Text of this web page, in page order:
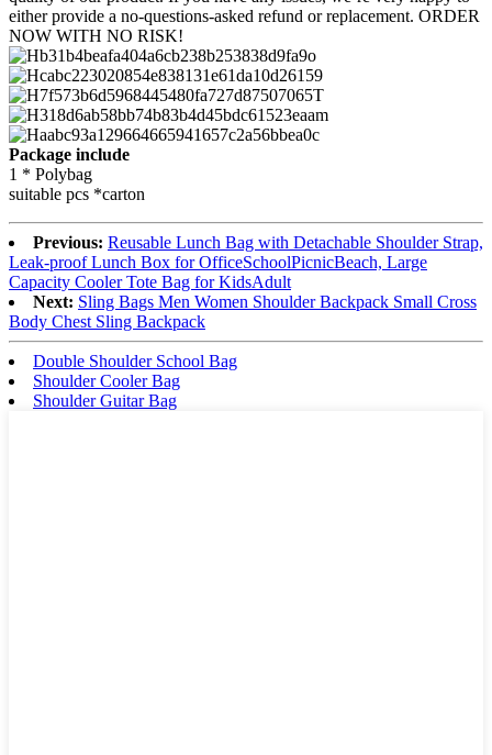
either provide a no-questions-asked refund or replacement. ORDER
NOW WITH NO RISK!
Package include
1 * Polybag
suitable pcs *carton
Previous: Reusable Lunch Bag with Detachable Shoulder Strap,
Leak-proof Lunch Box for OfficeSchoolPicnicBeach, Large
Capacity Cooler Tote Bag for KidsAdult
Next: Sling Bags Men Women Shoulder Backpack Small Cross
Body Chest Sling Backpack
Double Shoulder School Bag
Shoulder Cooler Bag
Shoulder Guitar Bag